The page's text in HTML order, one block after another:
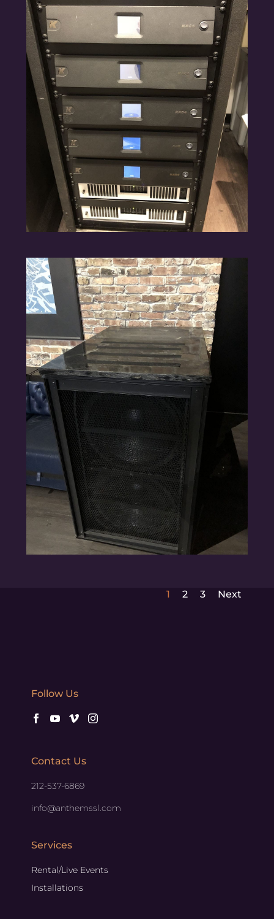
1 2 3 Next
Follow Us
Contact Us
212-537-6869
info@anthemssl.com
Services
Rental/Live Events
Installations